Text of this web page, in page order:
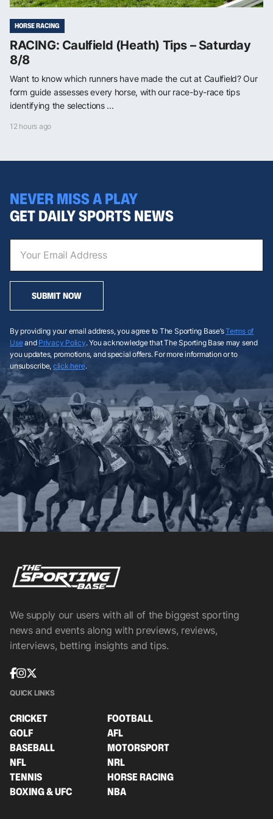
HORSE RACING
RACING: Caulfield (Heath) Tips – Saturday
8/8
Want to know which runners have made the cut at Caulfield? Our
form guide assesses every horse, with our race-by-race tips
identifying the selections ...
12 hours ago
NEVER MISS A PLAY
GET DAILY SPORTS NEWS
SUBMIT NOW
By providing your email address, you agree to The Sporting Base’sTerms of
Useand Privacy Policy. You acknowledge that The Sporting Base may send
you updates, promotions, and special offers. For more information or to
unsubscribe, click here.
We supply our users with all of the biggest sporting
news and events along with previews, reviews,
interviews, betting insights and tips.
QUICK LINKS
CRICKET
FOOTBALL
GOLF
AFL
BASEBALL
MOTORSPORT
NFL
NRL
TENNIS
HORSE RACING
BOXING & UFC
NBA